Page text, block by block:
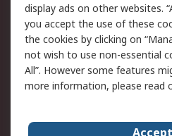
Cookie Policy
Privacy Policy -
Updated
Terms and Conditions
of Sale
display ads on other websites.
you accept the use of these
the cookies by clicking on
not wish to use non-essential
All”. However some features
more information, please read